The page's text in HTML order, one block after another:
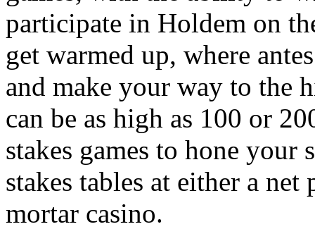
participate in Holdem on
get warmed up, where
and make your way to the
can be as high as 100 or
stakes games to hone
stakes tables at either a
mortar casino.